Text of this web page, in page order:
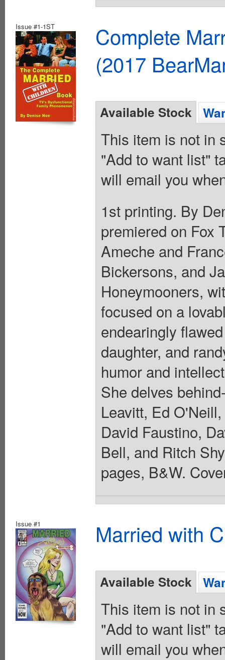
Issue #1-1ST
Complete
(2017
Available Stock
This item is not in
"Add to want list"
will email you
1st printing. By
premiered on Fox
Ameche and
Bickersons, and
Honeymooners,
focused on a
endearingly
daughter, and
humor and
She delves
Leavitt, Ed
David Faustino,
Bell, and Ritch
pages, B&W.
Issue #1 Married with
Available Stock
This item is not in
"Add to want list"
will email you